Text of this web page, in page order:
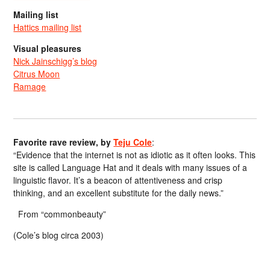
Mailing list
Hattics mailing list
Visual pleasures
Nick Jainschigg’s blog
Citrus Moon
Ramage
Favorite rave review, byTeju Cole:
“Evidence that the internet is not as idiotic as it often looks. This
site is called Language Hat and it deals with many issues of a
linguistic flavor. It’s a beacon of attentiveness and crisp
thinking, and an excellent substitute for the daily news.”
From “commonbeauty”
(Cole’s blog circa 2003)